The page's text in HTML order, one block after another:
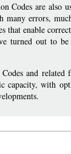
Codes are also
errors,
that enable
turned out to
and
capacity, with